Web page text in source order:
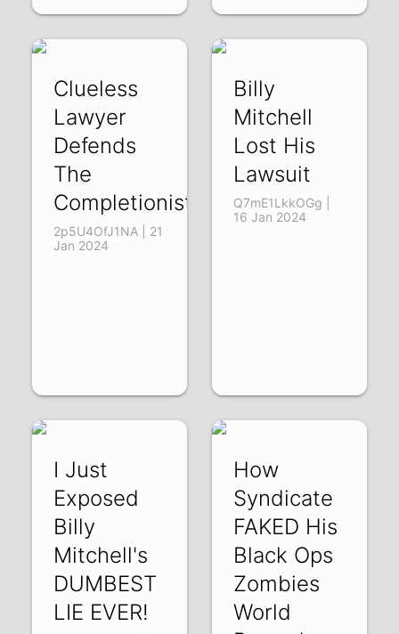
Clueless
Lawyer
Defends
The
Completionist
2p5U4OfJ1NA | 21
Jan 2024
Billy
Mitchell
Lost His
Lawsuit
Q7mE1LkkOGg |
16 Jan 2024
I Just
Exposed
Billy
Mitchell's
DUMBEST
LIE EVER!
How
Syndicate
FAKED His
Black Ops
Zombies
World